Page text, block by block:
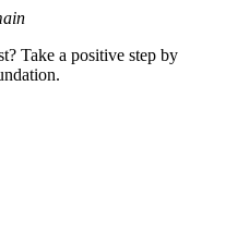
Take a positive step by